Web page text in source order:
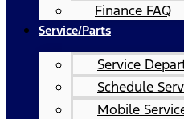
Finance FAQ
Service/Parts
Service
Schedule
Mobile